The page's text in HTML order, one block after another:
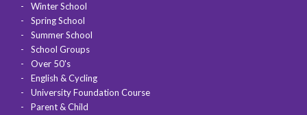
Winter School
Spring School
Summer School
School Groups
Over 50's
English & Cycling
University Foundation Course
Parent & Child